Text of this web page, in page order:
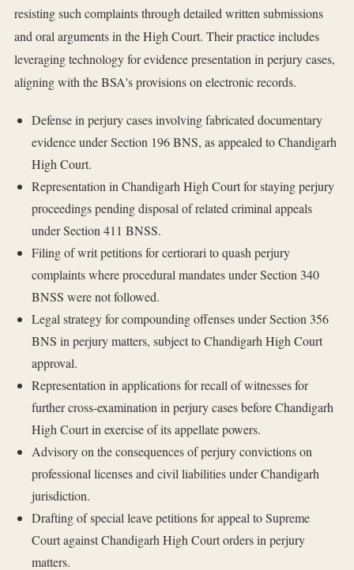
resisting such complaints through detailed written submissions
and oral arguments in the High Court. Their practice includes
leveraging technology for evidence presentation in perjury cases,
aligning with the BSA's provisions on electronic records.
Defense in perjury cases involving fabricated documentary
evidence under Section 196 BNS, as appealed to Chandigarh
High Court.
Representation in Chandigarh High Court for staying perjury
proceedings pending disposal of related criminal appeals
under Section 411 BNSS.
Filing of writ petitions for certiorari to quash perjury
complaints where procedural mandates under Section 340
BNSS were not followed.
Legal strategy for compounding offenses under Section 356
BNS in perjury matters, subject to Chandigarh High Court
approval.
Representation in applications for recall of witnesses for
further cross-examination in perjury cases before Chandigarh
High Court in exercise of its appellate powers.
Advisory on the consequences of perjury convictions on
professional licenses and civil liabilities under Chandigarh
jurisdiction.
Drafting of special leave petitions for appeal to Supreme
Court against Chandigarh High Court orders in perjury
matters.